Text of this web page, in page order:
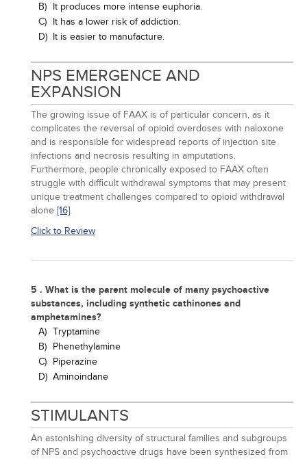
B) It produces more intense euphoria.
C) It has a lower risk of addiction.
D) It is easier to manufacture.
NPS EMERGENCE AND
EXPANSION
The growing issue of FAAX is of particular concern, as it
complicates the reversal of opioid overdoses with naloxone
and is responsible for widespread reports of injection site
infections and necrosis resulting in amputations.
Furthermore, people chronically exposed to FAAX often
struggle with difficult withdrawal symptoms that may present
unique treatment challenges compared to opioid withdrawal
alone [16].
Click to Review
5 . What is the parent molecule of many psychoactive
substances, including synthetic cathinones and
amphetamines?
A) Tryptamine
B) Phenethylamine
C) Piperazine
D) Aminoindane
STIMULANTS
An astonishing diversity of structural families and subgroups
of NPS and psychoactive drugs have been synthesized from